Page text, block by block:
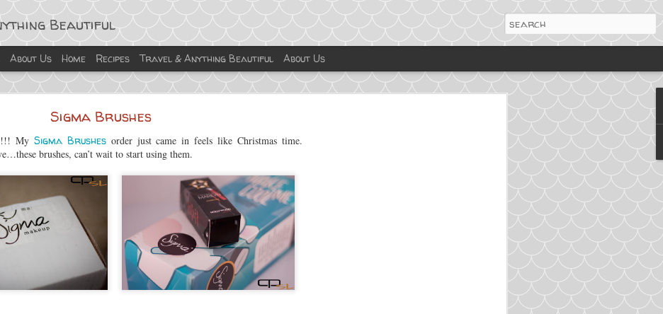
Sigma Brushes
My Sigma Brushesorder just came in feels like Christmas time.
brushes, can’t wait to start using them.
Beautiful
About Us Home Recipes Travel & Anything Beautiful About Us
Turkey Albondigas
resolution is not to exercise more, not starting a new diet.... it’s introducing more turkey into my
I did with this recipe, by substituting beef with turkey. Give this a try, it's just as tasty. Please